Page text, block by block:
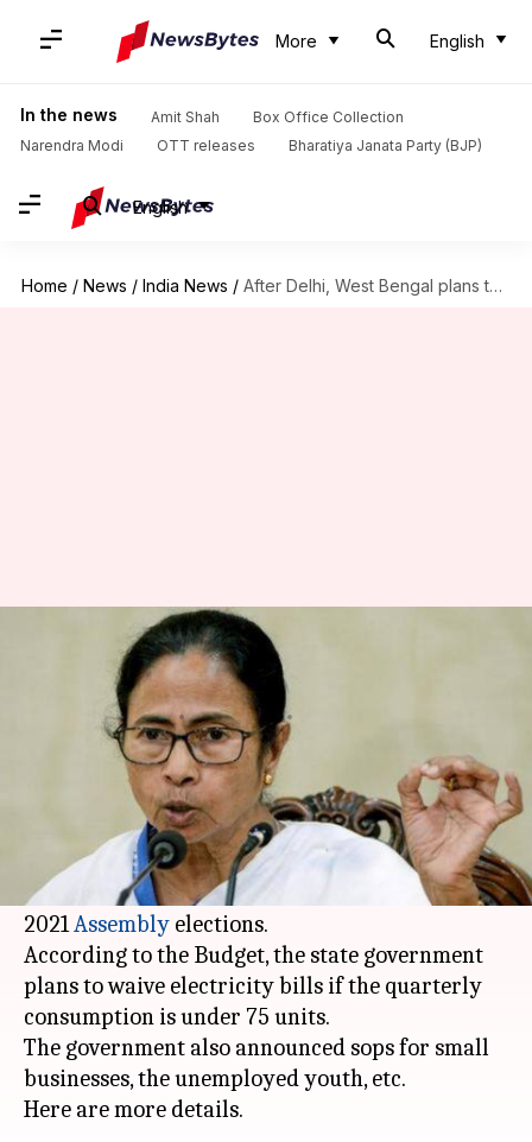
More English
In the news Amit Shah
Box Office Collection
Narendra Modi
OTT releases Bharatiya Janata Party (BJP)
English
Home / News / India News / After Delhi, West Bengal plans to offer subsidized electricity
After Delhi, West Bengal plans
to offer subsidized electricity
Siddhant Pandey Feb 10, 2020
What's the story
West Bengalgovernment on Monday
announced a subsidy on electricity along with a
flurry of sops in its last full Budget ahead of the
2021Assembly elections.
According to the Budget, the state government
plans to waive electricity bills if the quarterly
consumption is under 75 units.
The government also announced sops for small
businesses, the unemployed youth, etc.